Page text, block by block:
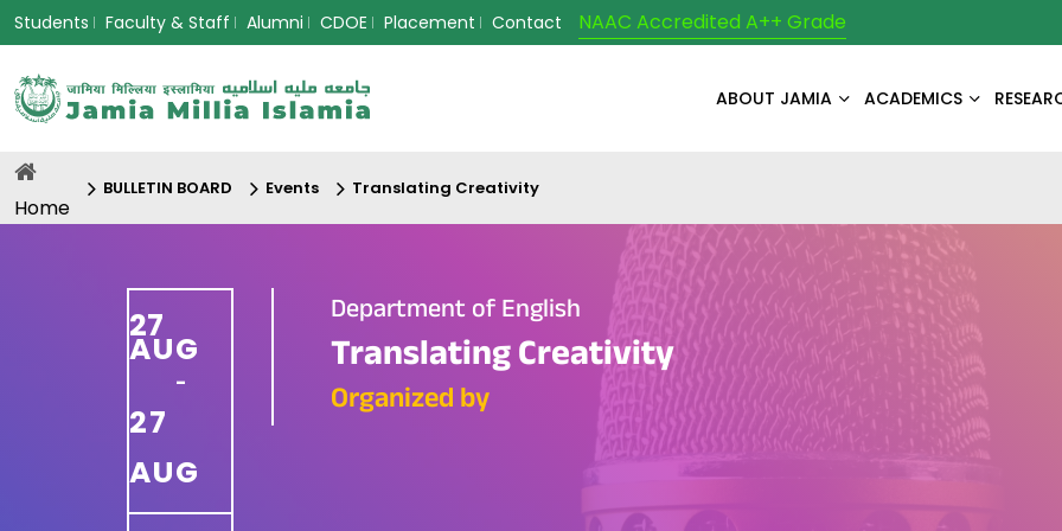
Students Faculty & Staff Alumni CDOE Placement Contact NAAC Accredited A++ Grade
ABOUT JAMIA ACADEMICS
Home
BULLETIN BOARD Events Translating Creativity
27
AUG
-
27
AUG
Department of English
Translating Creativity
Organized by